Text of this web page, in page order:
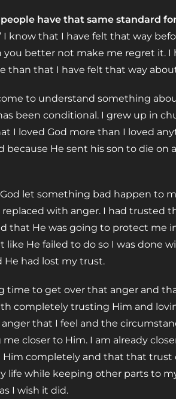
have that same standard
I know that I have felt that way
better not make me regret it. I
than that I have felt that way
to understand something
been conditional. I grew up in
I loved God more than I loved
because He sent his son to die on
let something bad happen to
replaced with anger. I had trusted
that He was going to protect me
He failed to do so I was done
had lost my trust.
time to get over that anger and
completely trusting Him and
that I feel and the
closer to Him. I am already
completely and that that trust
life while keeping other parts to
I wish it did.